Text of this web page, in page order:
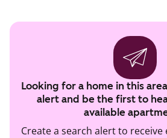
Looking for a home in this
alert and be the first to
available
Create a search alert to